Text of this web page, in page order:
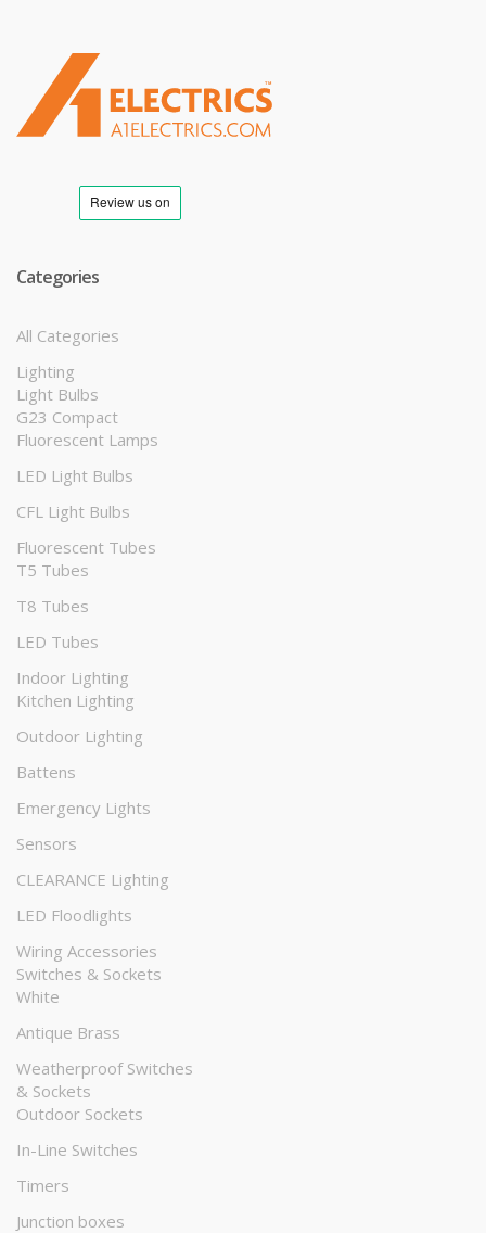
TM
Categories
All Categories
Lighting
Light Bulbs
G23 Compact
Fluorescent Lamps
LED Light Bulbs
CFL Light Bulbs
Fluorescent Tubes
T5 Tubes
T8 Tubes
LED Tubes
Indoor Lighting
Kitchen Lighting
Outdoor Lighting
Battens
Emergency Lights
Sensors
CLEARANCE Lighting
LED Floodlights
Wiring Accessories
Switches & Sockets
White
Antique Brass
Weatherproof Switches
& Sockets
Outdoor Sockets
In-Line Switches
Timers
Junction boxes